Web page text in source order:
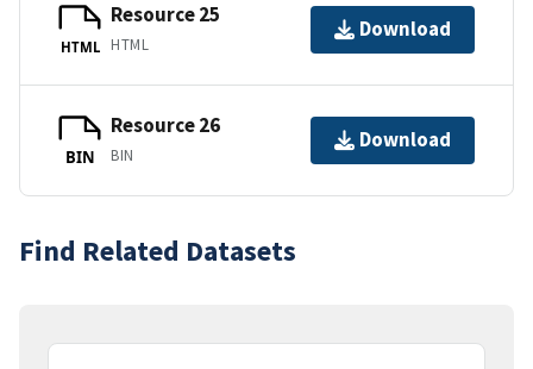
HTML
Resource 25
HTML
Download
BIN
Resource 26
BIN
Download
Find Related Datasets